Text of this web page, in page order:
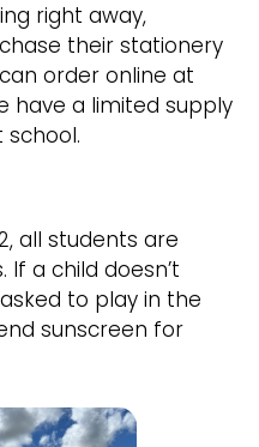
right away,
their stationery
order online at
have a limited supply
all students are
a child doesn’t
to play in the
sunscreen for